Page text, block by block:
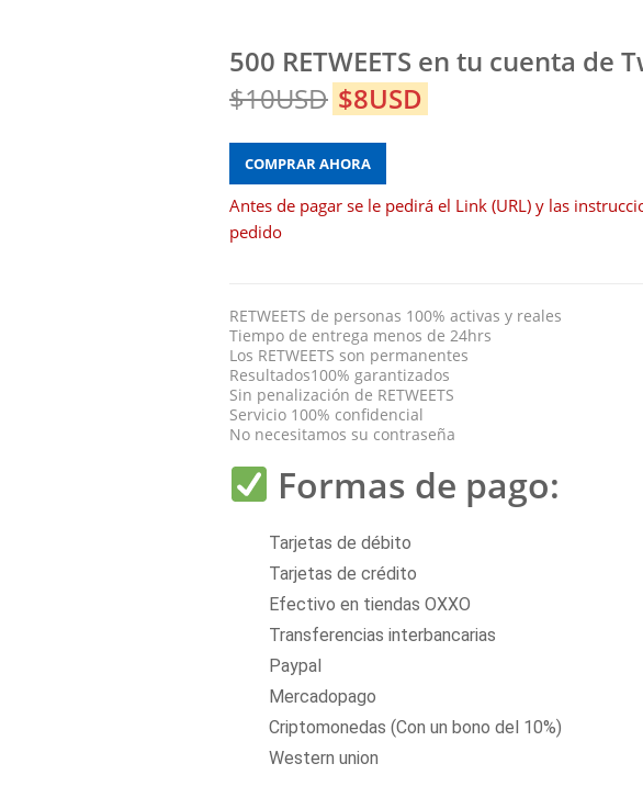
500 RETWEETS en tu cuenta de
$10USD $8USD
COMPRAR AHORA
Antes de pagar se le pedirá el Link (URL) y las
pedido
RETWEETS de personas 100% activas y reales
Tiempo de entrega menos de 24hrs
Los RETWEETS son permanentes
Resultados100% garantizados
Sin penalización de RETWEETS
Servicio 100% confidencial
No necesitamos su contraseña
Formas de pago:
Tarjetas de débito
Tarjetas de crédito
Efectivo en tiendas OXXO
Transferencias interbancarias
Paypal
Mercadopago
Criptomonedas (Con un bono del 10%)
Western union